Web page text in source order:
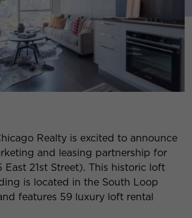
Realty is excited to announce
and leasing partnership for
East 21st Street). This historic loft
is located in the South Loop
features 59 luxury loft rental